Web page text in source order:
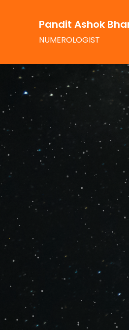
Pandit Ashok
NUMEROLOGIST